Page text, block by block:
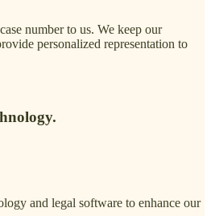
number to us. We keep our
personalized representation to
and legal software to enhance our